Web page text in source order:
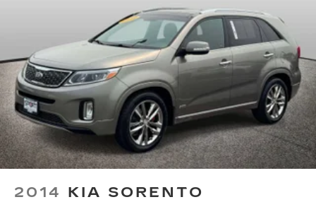
Some features, including streaming
content and listening recommendations
require GM connected vehicle services2
Antenna, roof-mounted
2014 KIA SORENTO